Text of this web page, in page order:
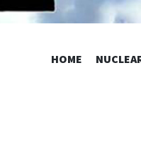
People to Work for
HOME